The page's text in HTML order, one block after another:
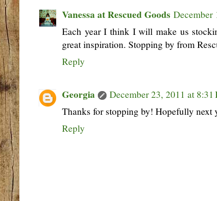
Vanessa at Rescued Goods December
Each year I think I will make us
great inspiration. Stopping by from
Reply
Georgia
December 23, 2011 at 8:31
Thanks for stopping by! Hopefully next
Reply